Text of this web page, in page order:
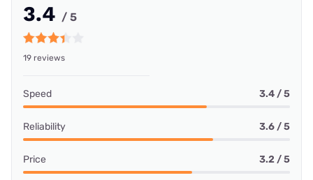
3.4 / 5
19 reviews
Speed 3.4 / 5
Reliability 3.6 / 5
Price 3.2 / 5